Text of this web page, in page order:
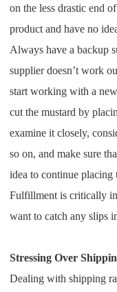
CJ
on the less drastic end
product and have no
Always have a backup
supplier doesn’t work
start working with a
cut the mustard by
examine it closely,
so on, and make sure
idea to continue placing
Fulfillment is critically
want to catch any slips
Stressing Over
Dealing with shipping